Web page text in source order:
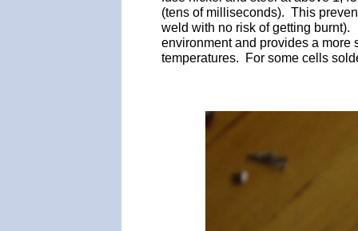
(tens of milliseconds). This
weld with no risk of getting
environment and provides a
temperatures. For some cells